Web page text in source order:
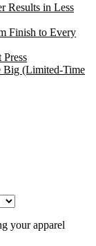
Results in Less
Finish to Every
Big (Limited-Time
your apparel